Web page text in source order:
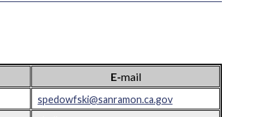
E-mail
spedowfski@sanramon.ca.gov